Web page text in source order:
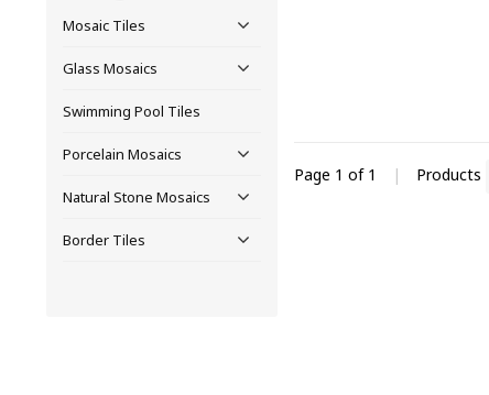
Mosaic Tiles
Glass Mosaics
Swimming Pool Tiles
Porcelain Mosaics
Natural Stone Mosaics
Border Tiles
Page 1 of 1 | Products